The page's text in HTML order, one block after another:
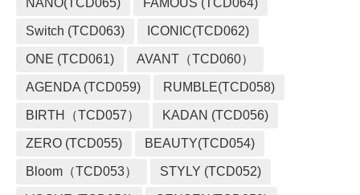
NANO(TCD065) FAMOUS (TCD064)
Switch (TCD063) ICONIC(TCD062)
ONE (TCD061) AVANT（TCD060）
AGENDA (TCD059) RUMBLE(TCD058)
BIRTH（TCD057） KADAN (TCD056)
ZERO (TCD055) BEAUTY(TCD054)
Bloom（TCD053） STYLY (TCD052)